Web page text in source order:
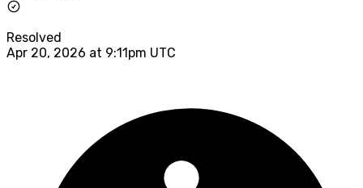
Resolved
Apr 20, 2026 at 9:11pm UTC